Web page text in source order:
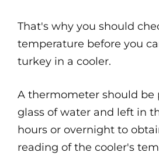
That's why you should
temperature before you
turkey in a cooler.
A thermometer should be
glass of water and left in
hours or overnight to
reading of the cooler's